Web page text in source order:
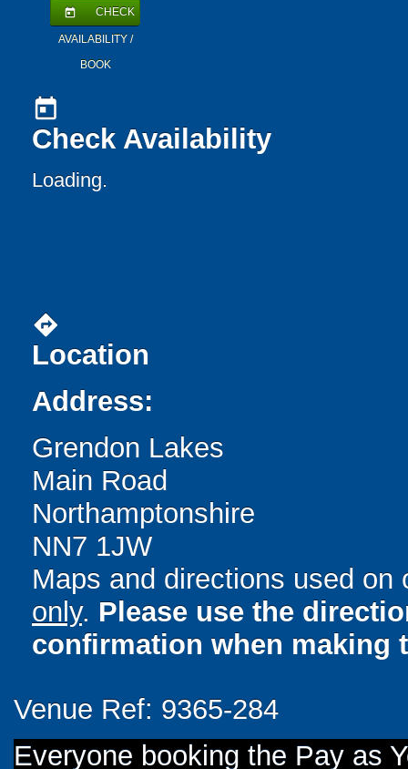
today CHECK
AVAILABILITY /
BOOK
today
Check Availability
Loading..
directions
Location
Address:
Grendon Lakes
Main Road
Northamptonshire
NN7 1JW
Maps and directions used
only. Please use the
confirmation when making
Venue Ref: 9365-284
Everyone booking the Pay as